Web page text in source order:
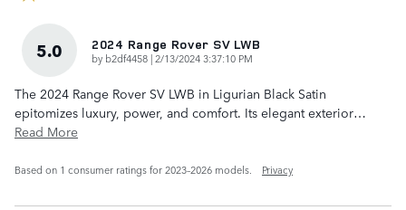
5.0 2024 Range Rover SV LWB
by b2df4458 | on
2/13/2024 3:37:10 PM
The 2024 Range Rover SV LWB in Ligurian Black Satin
epitomizes luxury, power, and comfort. Its elegant exterior…
Read More
Based on 1 consumer ratings for 2023–2026 models. Privacy